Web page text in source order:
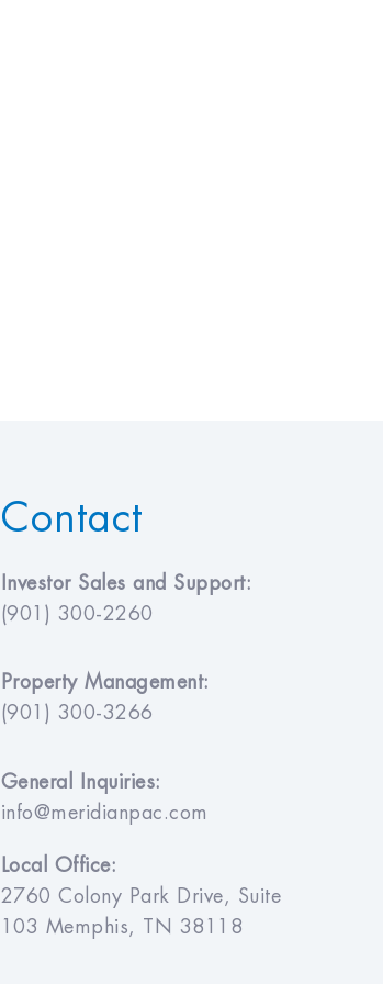
Contact
Investor Sales and Support:
(901) 300-2260
Property Management:
(901) 300-3266
General Inquiries:
info@meridianpac.com
Local Office:
2760 Colony Park Drive, Suite
103 Memphis, TN 38118